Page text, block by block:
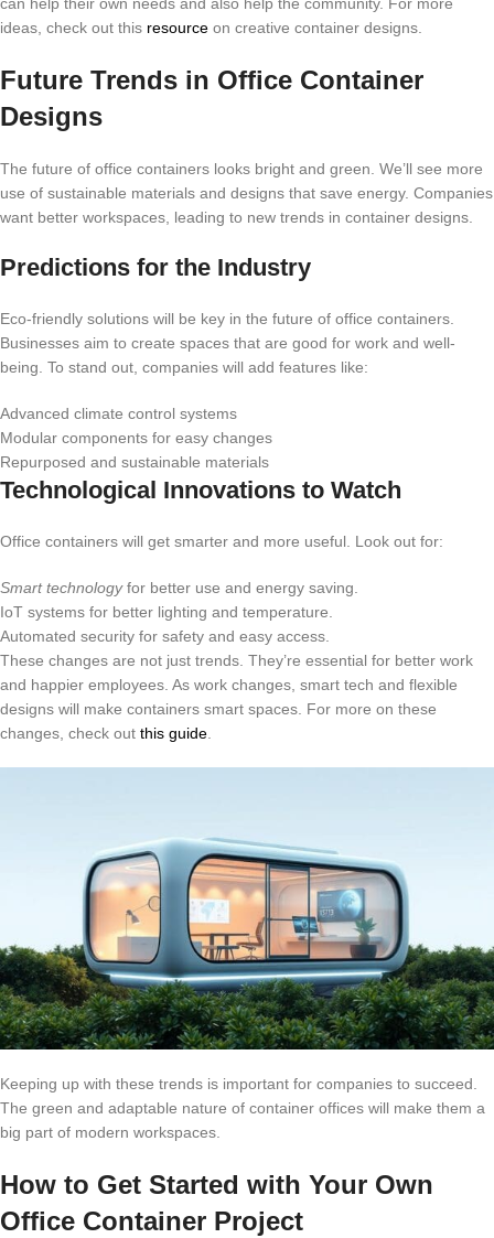
can help their own needs and also help the community. For more
ideas, check out this resource on creative container designs.
Future Trends in Office Container
Designs
The future of office containers looks bright and green. We’ll see more
use of sustainable materials and designs that save energy. Companies
want better workspaces, leading to new trends in container designs.
Predictions for the Industry
Eco-friendly solutions will be key in the future of office containers.
Businesses aim to create spaces that are good for work and well-
being. To stand out, companies will add features like:
Advanced climate control systems
Modular components for easy changes
Repurposed and sustainable materials
Technological Innovations to Watch
Office containers will get smarter and more useful. Look out for:
Smart technologyfor better use and energy saving.
IoT systems for better lighting and temperature.
Automated security for safety and easy access.
These changes are not just trends. They’re essential for better work
and happier employees. As work changes, smart tech and flexible
designs will make containers smart spaces. For more on these
changes, check out this guide.
Keeping up with these trends is important for companies to succeed.
The green and adaptable nature of container offices will make them a
big part of modern workspaces.
How to Get Started with Your Own
Office Container Project